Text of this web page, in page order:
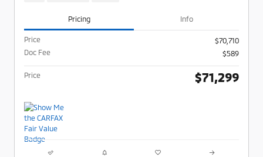
Pricing Info
Price
$70,710
Doc Fee
$589
Price $71,299